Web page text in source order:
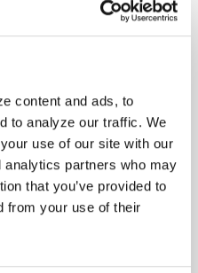
content and ads, to
to analyze our traffic. We
use of our site with our
partners who may
that you’ve provided to
from your use of their